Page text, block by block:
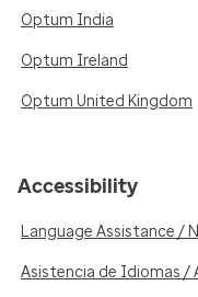
Optum India
Optum Ireland
Optum United Kingdom
Accessibility
Language Assistance /
Asistencia de Idiomas /